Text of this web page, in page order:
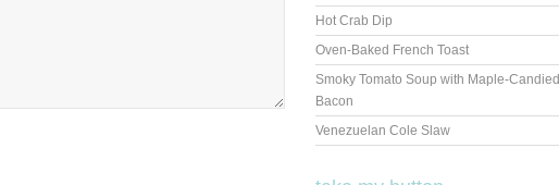
Hot Crab Dip
Oven-Baked French Toast
Smoky Tomato Soup with Maple-Candied
Bacon
Venezuelan Cole Slaw